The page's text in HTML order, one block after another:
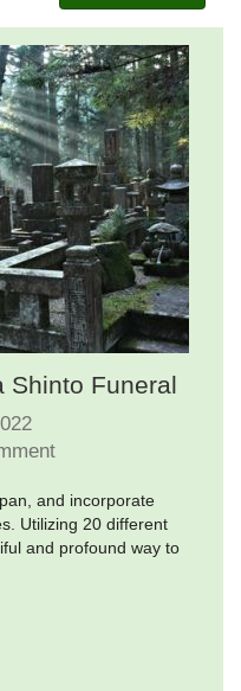
Shinto Funeral
and incorporate
Utilizing 20 different
and profound way to